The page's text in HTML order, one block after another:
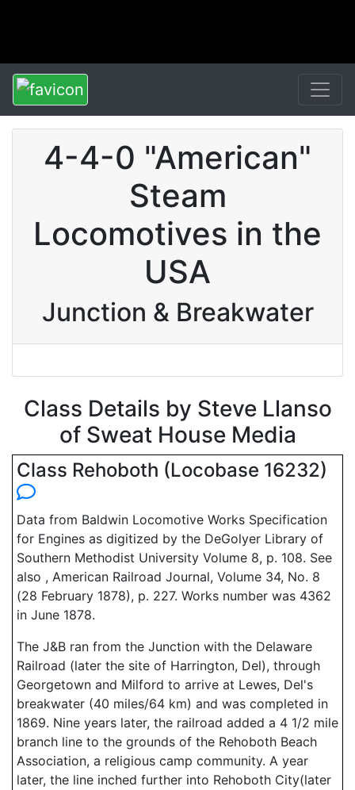
4-4-0 "American"
Steam
Locomotives in the
USA
Junction & Breakwater
Class Details by Steve Llanso
of Sweat House Media
Class Rehoboth (Locobase 16232)
Data from Baldwin Locomotive Works Specification
for Engines as digitized by the DeGolyer Library of
Southern Methodist University Volume 8, p. 108. See
also , American Railroad Journal, Volume 34, No. 8
(28 February 1878), p. 227. Works number was 4362
in June 1878.
The J&B ran from the Junction with the Delaware
Railroad (later the site of Harrington, Del), through
Georgetown and Milford to arrive at Lewes, Del's
breakwater (40 miles/64 km) and was completed in
1869. Nine years later, the railroad added a 4 1/2 mile
branch line to the grounds of the Rehoboth Beach
Association, a religious camp community. A year
later, the line inched further into Rehoboth City(later